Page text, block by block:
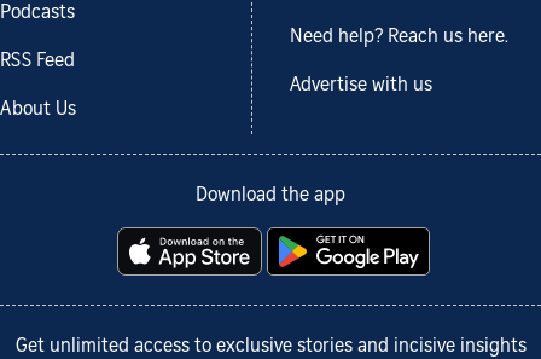
Podcasts
RSS Feed
About Us
Need help? Reach us here.
Advertise with us
Download the app
Get unlimited access to exclusive stories and incisive insights